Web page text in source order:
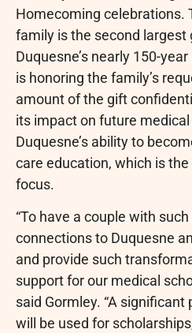
Homecoming celebrations.
family is the second
Duquesne’s nearly 150-
is honoring the family’s
amount of the gift
its impact on future
Duquesne’s ability to
care education, which is the
focus.
“To have a couple with
connections to Duquesne
and provide such
support for our medical
said Gormley. “A
will be used for